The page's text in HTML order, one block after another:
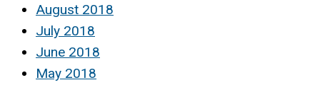
August 2018
July 2018
June 2018
May 2018